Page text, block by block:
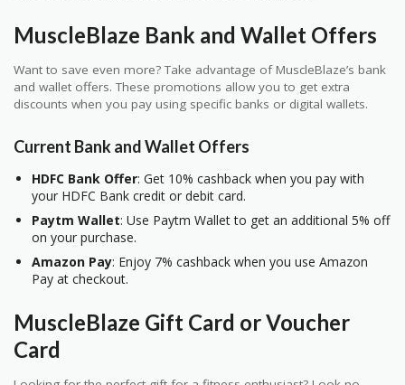
MuscleBlaze Bank and Wallet Offers
Want to save even more? Take advantage of MuscleBlaze’s bank
and wallet offers. These promotions allow you to get extra
discounts when you pay using specific banks or digital wallets.
Current Bank and Wallet Offers
HDFC Bank Offer: Get 10% cashback when you pay with
your HDFC Bank credit or debit card.
Paytm Wallet: Use Paytm Wallet to get an additional 5% off
on your purchase.
Amazon Pay: Enjoy 7% cashback when you use Amazon
Pay at checkout.
MuscleBlaze Gift Card or Voucher
Card